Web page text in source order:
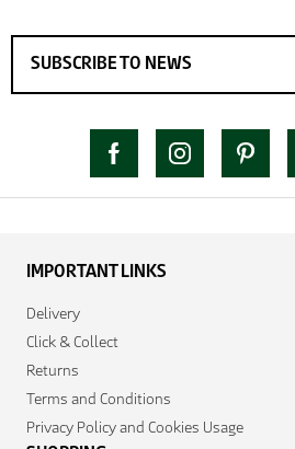
IMPORTANT LINKS
Delivery
Click & Collect
Returns
Terms and Conditions
Privacy Policy and Cookies Usage